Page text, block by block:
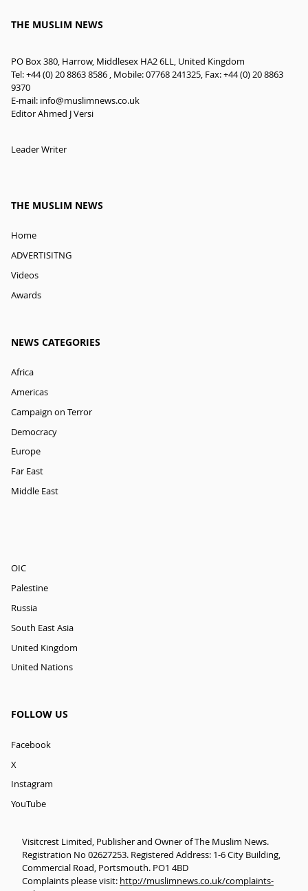
THE MUSLIM NEWS
PO Box 380, Harrow, Middlesex HA2 6LL, United Kingdom
Tel: +44 (0) 20 8863 8586 , Mobile: 07768 241325, Fax: +44 (0) 20 8863
9370
E-mail: info@muslimnews.co.uk
Editor Ahmed J Versi
Leader Writer
THE MUSLIM NEWS
Home
ADVERTISITNG
Videos
Awards
NEWS CATEGORIES
Africa
Americas
Campaign on Terror
Democracy
Europe
Far East
Middle East
OIC
Palestine
Russia
South East Asia
United Kingdom
United Nations
FOLLOW US
Facebook
X
Instagram
YouTube
Visitcrest Limited, Publisher and Owner of The Muslim News.
Registration No 02627253. Registered Address: 1-6 City Building,
Commercial Road, Portsmouth. PO1 4BD
Complaints please visit: http://muslimnews.co.uk/complaints-